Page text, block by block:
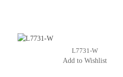
L7731-W
Add to Wishlist